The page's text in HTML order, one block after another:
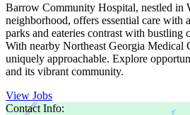
Barrow Community Hospital, nestled in
neighborhood, offers essential care with
parks and eateries contrast with
With nearby Northeast Georgia Medical
uniquely approachable. Explore
and its vibrant community.
View Jobs
Contact Info: